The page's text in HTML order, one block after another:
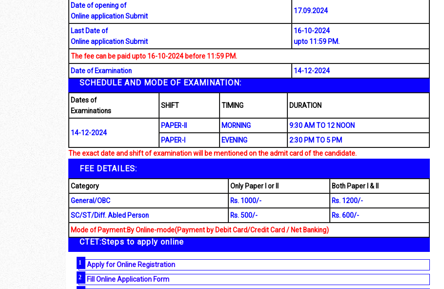
Date of opening of
Online application Submit
17.09.2024
Last Date of
Online application Submit
16-10-2024
upto 11:59 PM.
The fee can be paid upto 16-10-2024 before 11:59 PM.
Date of Examination
14-12-2024
SCHEDULE AND MODE OF EXAMINATION:
Dates of
Examinations
SHIFT TIMING DURATION
14-12-2024
PAPER-II MORNING
9:30 AM TO 12 NOON
PAPER-I
EVENING
2:30 PM TO 5 PM
The exact date and shift of examination will be mentioned on the admit card of the candidate.
FEE DETAILES:
Category Only Paper I or II
Both Paper I & II
General/OBC
Rs. 1000/-
Rs. 1200/-
SC/ST/Diff. Abled Person
Rs. 500/-
Rs. 600/-
Mode of Payment:By Online-mode(Payment by Debit Card/Credit Card / Net Banking)
CTET:Steps to apply online
Apply for Online Registration
Fill Online Application Form